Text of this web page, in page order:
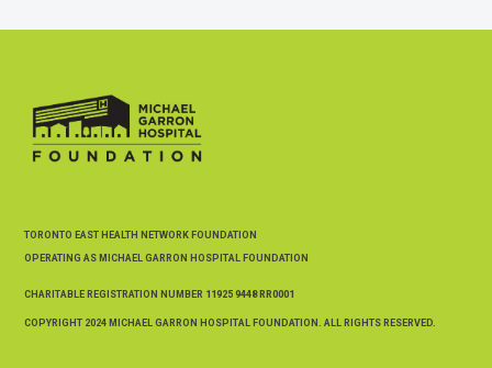
TORONTO EAST HEALTH NETWORK FOUNDATION
OPERATING AS MICHAEL GARRON HOSPITAL FOUNDATION
CHARITABLE REGISTRATION NUMBER 11925 9448 RR0001
COPYRIGHT 2024 MICHAEL GARRON HOSPITAL FOUNDATION. ALL RIGHTS RESERVED.